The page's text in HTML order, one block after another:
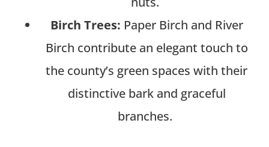
Birch Trees: Paper Birch and River
Birch contribute an elegant touch to
the county’s green spaces with their
distinctive bark and graceful
branches.